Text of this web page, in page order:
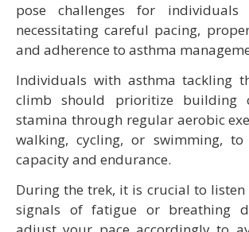
pose challenges for individuals
necessitating careful pacing,
and adherence to asthma
Individuals with asthma tackling
climb should prioritize building
stamina through regular aerobic
walking, cycling, or swimming, to
capacity and endurance.
During the trek, it is crucial to listen
signals of fatigue or breathing